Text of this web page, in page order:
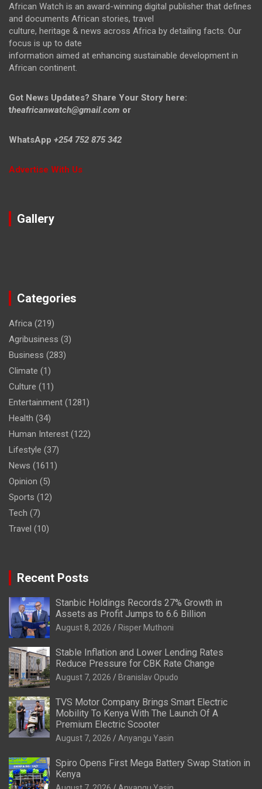
African Watch is an award-winning digital publisher that defines
and documents African stories, travel
culture, heritage & news across Africa by detailing facts. Our
focus is up to date
information aimed at enhancing sustainable development in
African continent.
Got News Updates? Share Your Story here:
theafricanwatch@gmail.com or
WhatsApp +254 752 875 342
Advertise With Us
Gallery
Categories
Africa (219)
Agribusiness (3)
Business (283)
Climate (1)
Culture (11)
Entertainment (1281)
Health (34)
Human Interest (122)
Lifestyle (37)
News (1611)
Opinion (5)
Sports (12)
Tech (7)
Travel (10)
Recent Posts
Stanbic Holdings Records 27% Growth in
Assets as Profit Jumps to 6.6 Billion
August 8, 2026 Risper Muthoni
Stable Inflation and Lower Lending Rates
Reduce Pressure for CBK Rate Change
August 7, 2026 Branislav Opudo
TVS Motor Company Brings Smart Electric
Mobility To Kenya With The Launch Of A
Premium Electric Scooter
August 7, 2026 Anyangu Yasin
Spiro Opens First Mega Battery Swap Station in
Kenya